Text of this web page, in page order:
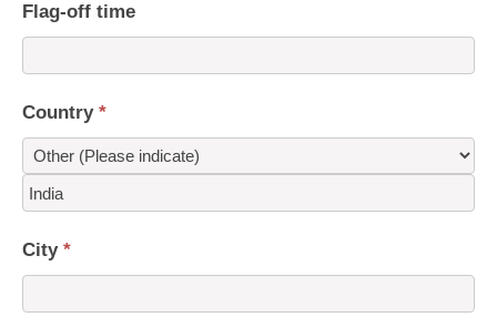
Flag-off time
Country *
Country
City *